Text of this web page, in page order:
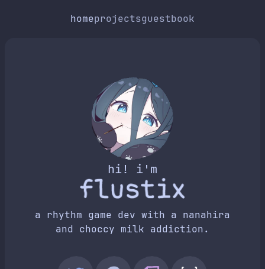
homeprojectsguestbook
hi! i'm
a rhythm game dev with a nanahira
and choccy milk addiction.